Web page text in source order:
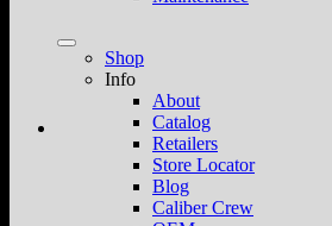
Shop
Info
About
Catalog
Retailers
Store Locator
Blog
Caliber Crew